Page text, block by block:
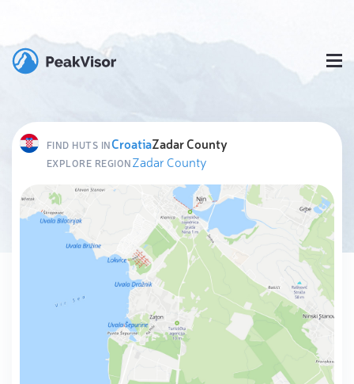
FIND HUTS INCroatiaZadar County
EXPLORE REGIONZadar County